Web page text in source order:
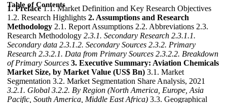
Table of Contents
1. Preface1.1. Market Definition and Key Research Objectives
1.2. Research Highlights 2. Assumptions and Research
Methodology 2.1. Report Assumptions 2.2. Abbreviations 2.3.
Research Methodology 2.3.1. Secondary Research 2.3.1.1.
Secondary data 2.3.1.2. Secondary Sources 2.3.2. Primary
Research 2.3.2.1. Data from Primary Sources 2.3.2.2. Breakdown
of Primary Sources 3. Executive Summary: Aviation Chemicals
Market Size, by Market Value (US$ Bn) 3.1. Market
Segmentation 3.2. Market Segmentation Share Analysis, 2021
3.2.1. Global 3.2.2. By Region (North America, Europe, Asia
Pacific, South America, Middle East Africa) 3.3. Geographical